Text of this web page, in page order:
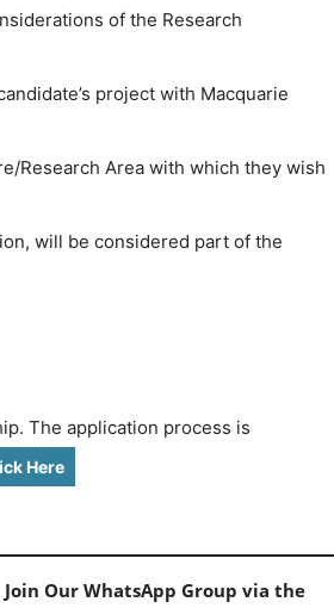
of the Research
project with Macquarie
Research Area with which they wish
will be considered part of the
The application process is
Here
Our WhatsApp Group via the